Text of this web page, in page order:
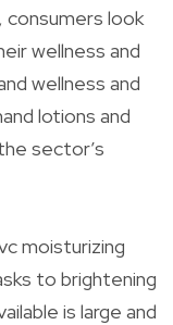
consumers look
wellness and
wellness and
lotions and
sector’s
moisturizing
to brightening
is large and